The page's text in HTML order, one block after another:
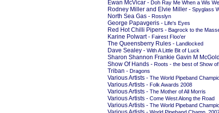
Ewan McVicar - Doh Ray Me When a Wis
Rodney Miller and Elvie Miller - Spyglass
North Sea Gas - Rosslyn
George Papavgeris - Life's Eyes
Red Hot Chilli Pipers - Bagrock to the
Karine Polwart - Fairest Floo'er
The Queensberry Rules - Landlocked
Dave Sealey - With A Little Bit of Luck
Sharon Shannon Frankie Gavin M
Show Of Hands - Roots - the best of Show
Triban - Dragons
Various Artists - The World Pipeband
Various Artists - Folk Awards 2008
Various Artists - The Mother of All Morris
Various Artists - Come West Along the Road
Various Artists - The World Pipeband